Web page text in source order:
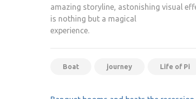
amazing storyline, astonishing visual
is nothing but a magical
experience.
Boat journey Life of Pi